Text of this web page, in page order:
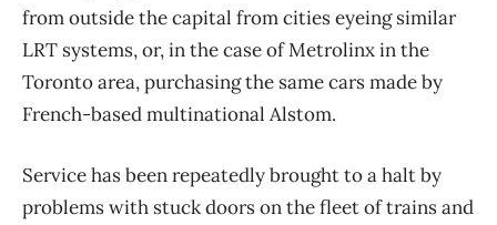
from outside the capital from cities eyeing similar
LRT systems, or, in the case of Metrolinx in the
Toronto area, purchasing the same cars made by
French-based multinational Alstom.
Service has been repeatedly brought to a halt by
problems with stuck doors on the fleet of trains and